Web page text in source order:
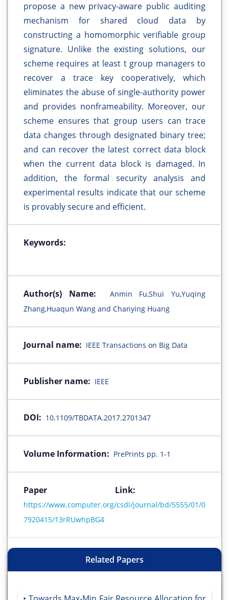
propose a new privacy-aware public auditing
mechanism for shared cloud data by
constructing a homomorphic verifiable group
signature. Unlike the existing solutions, our
scheme requires at least t group managers to
recover a trace key cooperatively, which
eliminates the abuse of single-authority power
and provides nonframeability. Moreover, our
scheme ensures that group users can trace
data changes through designated binary tree;
and can recover the latest correct data block
when the current data block is damaged. In
addition, the formal security analysis and
experimental results indicate that our scheme
is provably secure and efficient.
Keywords:
Author(s) Name:
Anmin Fu,Shui Yu,Yuqing
Zhang,Huaqun Wang and Chanying Huang
Journal name: IEEE Transactions on Big Data
Publisher name: IEEE
DOI: 10.1109/TBDATA.2017.2701347
Volume Information: PrePrints pp. 1-1
Paper Link:
https://www.computer.org/csdl/journal/bd/5555/01/0
7920415/13rRUwhpBG4
Related Papers